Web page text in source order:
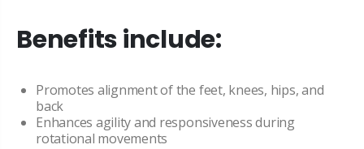
Benefits include:
Promotes alignment of the feet, knees, hips, and
back
Enhances agility and responsiveness during
rotational movements